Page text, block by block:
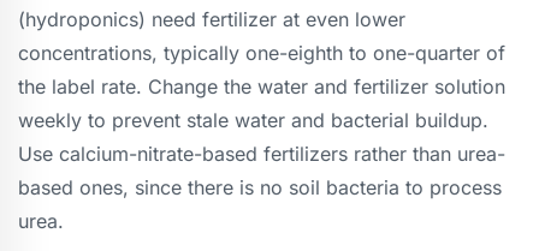
(hydroponics) need fertilizer at even lower
concentrations, typically one-eighth to one-quarter of
the label rate. Change the water and fertilizer solution
weekly to prevent stale water and bacterial buildup.
Use calcium-nitrate-based fertilizers rather than urea-
based ones, since there is no soil bacteria to process
urea.